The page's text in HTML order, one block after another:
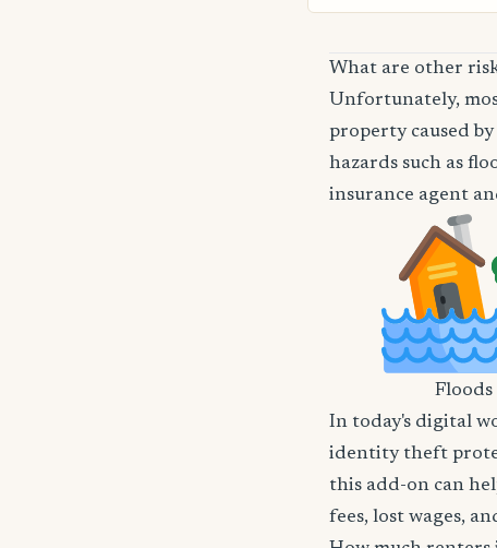
What are other
Unfortunately,
property caused
hazards such as
insurance agent
Floods
In today's digital
identity theft
this add-on can
fees, lost wages,